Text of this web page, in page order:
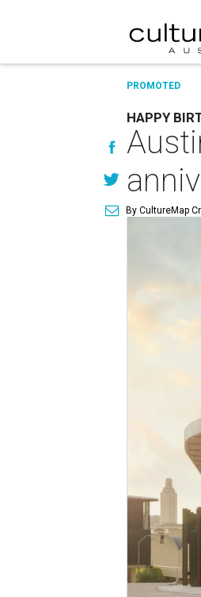
PROMOTED
HAPPY
By CultureMap